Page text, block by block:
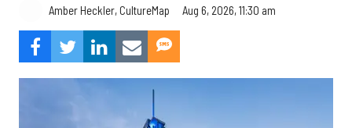
Amber Heckler, CultureMap Aug 6, 2026, 11:30 am